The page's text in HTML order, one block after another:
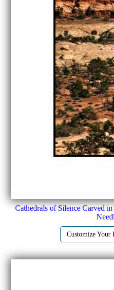
Cathedrals of Silence Carved
Customize